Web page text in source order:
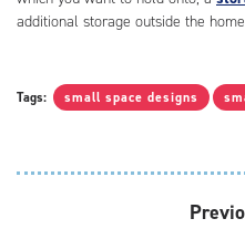
additional storage outside the
Tags: small space designs